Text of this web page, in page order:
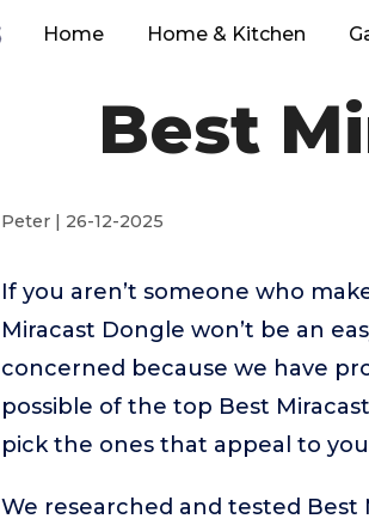
Home Home & Kitchen
Best
Peter | 26-12-2025
If you aren’t someone who
Miracast Dongle won’t be an
concerned because we have
possible of the top Best
pick the ones that appeal to
We researched and tested